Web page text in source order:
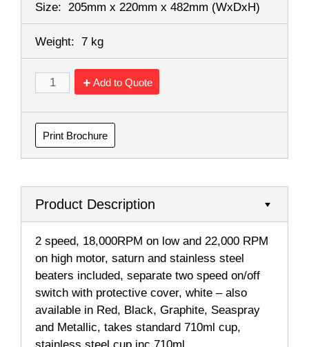
Size: 205mm x 220mm x 482mm (WxDxH)
Weight: 7 kg
Add to Quote
Print Brochure
Product Description
2 speed, 18,000RPM on low and 22,000 RPM
on high motor, saturn and stainless steel
beaters included, separate two speed on/off
switch with protective cover, white – also
available in Red, Black, Graphite, Seaspray
and Metallic, takes standard 710ml cup,